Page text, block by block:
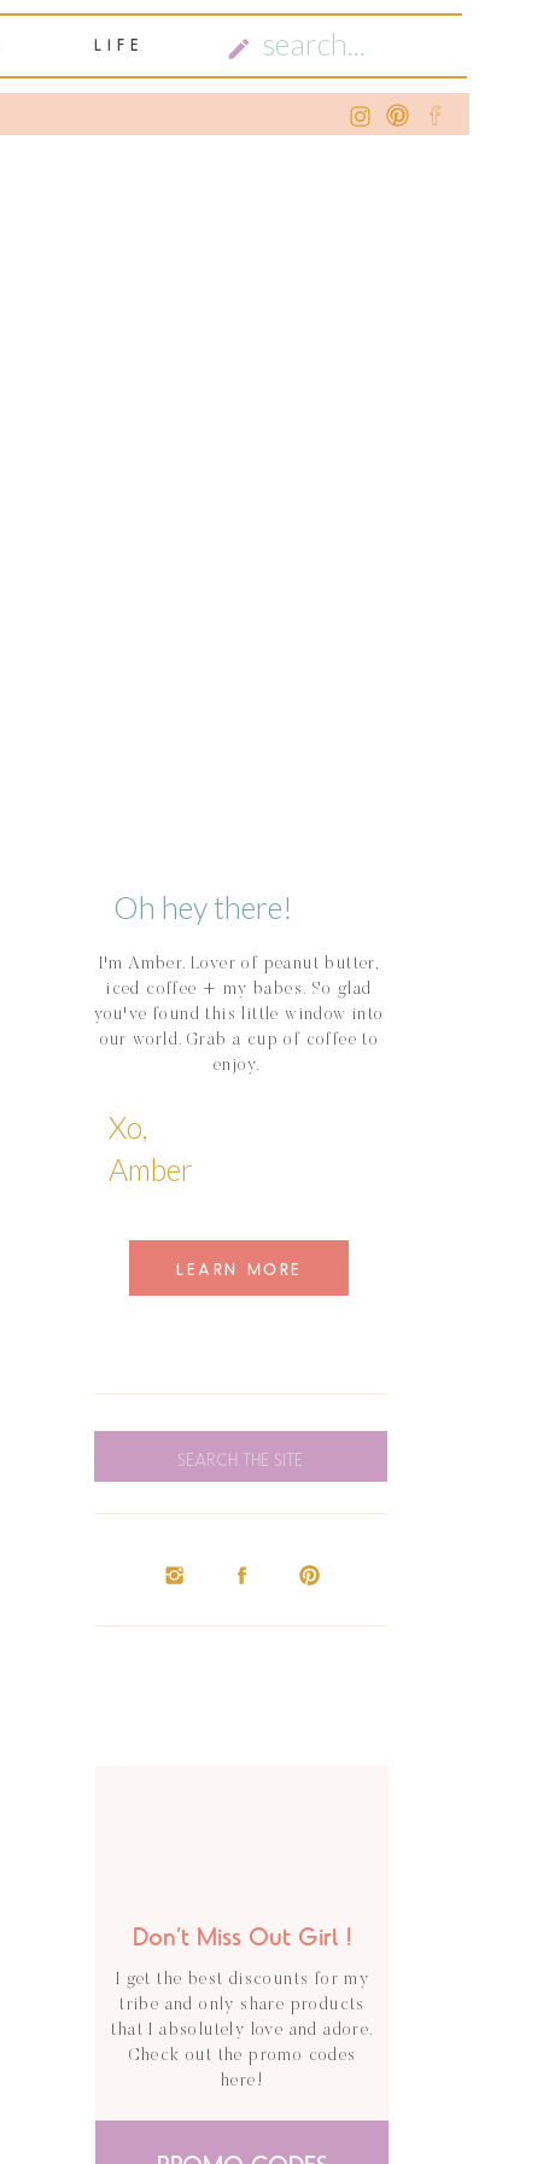
LIFE
FOR:
Don’t Miss Out Girl !
Oh hey there!
I'm Amber. Lover of peanut butter,
iced coffee + my babes. So glad
you've found this little window into
our world. Grab a cup of coffee to
enjoy.
I get the best discounts for my
tribe and only share products
that I absolutely love and adore.
Check out the promo codes
here!
LEARN MORE
Xo,
Amber